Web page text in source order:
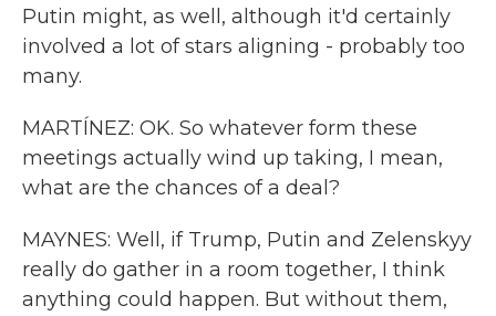
Putin might, as well, although it'd certainly
involved a lot of stars aligning - probably too
many.
MARTÍNEZ: OK. So whatever form these
meetings actually wind up taking, I mean,
what are the chances of a deal?
MAYNES: Well, if Trump, Putin and Zelenskyy
really do gather in a room together, I think
anything could happen. But without them,